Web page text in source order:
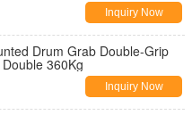
Inquiry Now
Drum Grab Double-Grip
360Kg
Inquiry Now